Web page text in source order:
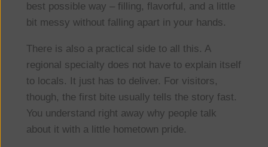
best possible way – filling, flavorful, and a little
bit messy without falling apart in your hands.
There is also a practical side to all this. A
regional specialty does not have to explain itself
to locals. It just has to deliver. For visitors,
though, the first bite usually tells the story fast.
You understand right away why people talk
about it with a little hometown pride.